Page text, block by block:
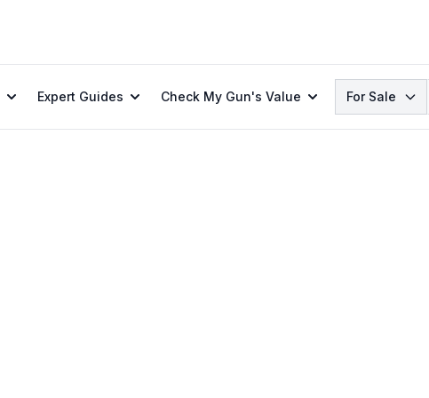
Expert Guides Check My Gun's Value Search
For Sale